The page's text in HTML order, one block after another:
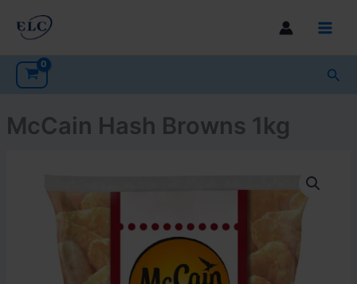
McCain Hash Browns 1kg